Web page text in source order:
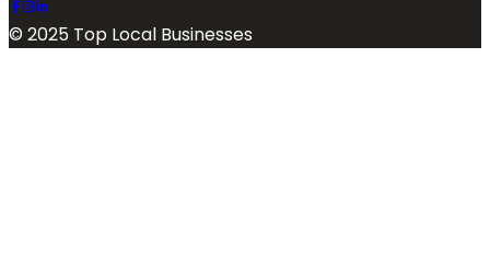
© 2025 Top Local Businesses